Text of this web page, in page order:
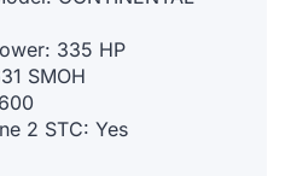
335 HP
SMOH
2 STC: Yes